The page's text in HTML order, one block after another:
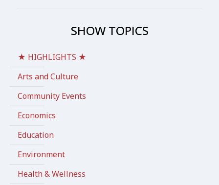
SHOW TOPICS
★ HIGHLIGHTS ★
Arts and Culture
Community Events
Economics
Education
Environment
Health & Wellness